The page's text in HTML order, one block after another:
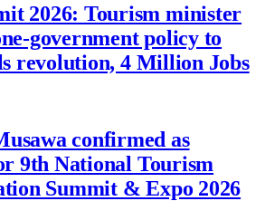
2026: Tourism minister
government policy to
revolution, 4 Million Jobs
confirmed as
9th National Tourism
Summit & Expo 2026